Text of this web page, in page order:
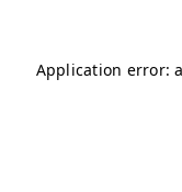
Application error: